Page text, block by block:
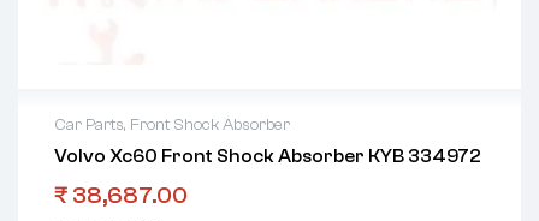
Car Parts, Front Shock Absorber
Volvo Xc60 Front Shock Absorber KYB 334972
₹ 38,687.00